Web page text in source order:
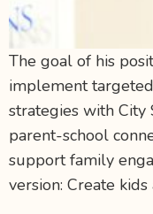
The goal of his
implement
strategies with City
parent-school
support family
version: Create